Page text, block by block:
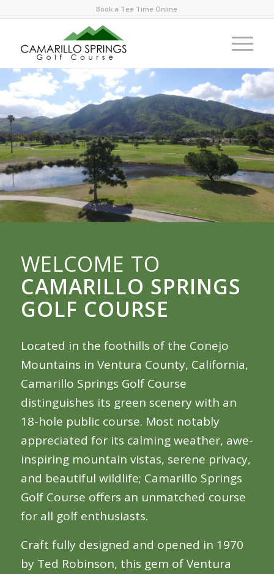
Book a Tee Time Online
WELCOME TO
CAMARILLO SPRINGS
GOLF COURSE
Located in the foothills of the Conejo
Mountains in Ventura County, California,
Camarillo Springs Golf Course
distinguishes its green scenery with an
18-hole public course. Most notably
appreciated for its calming weather, awe-
inspiring mountain vistas, serene privacy,
and beautiful wildlife; Camarillo Springs
Golf Course offers an unmatched course
for all golf enthusiasts.
Craft fully designed and opened in 1970
by Ted Robinson, this gem of Ventura